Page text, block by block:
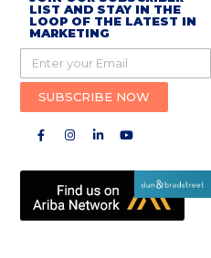
LIST AND STAY IN THE
LOOP OF THE LATEST IN
MARKETING
SUBSCRIBE NOW